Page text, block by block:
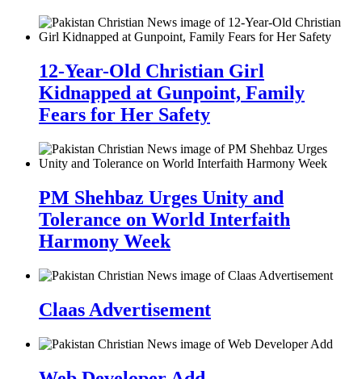
12-Year-Old Christian Girl
Kidnapped at Gunpoint, Family
Fears for Her Safety
PM Shehbaz Urges Unity and
Tolerance on World Interfaith
Harmony Week
Claas Advertisement